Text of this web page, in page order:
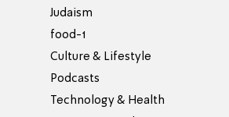
Judaism
food-1
Culture & Lifestyle
Podcasts
Technology & Health